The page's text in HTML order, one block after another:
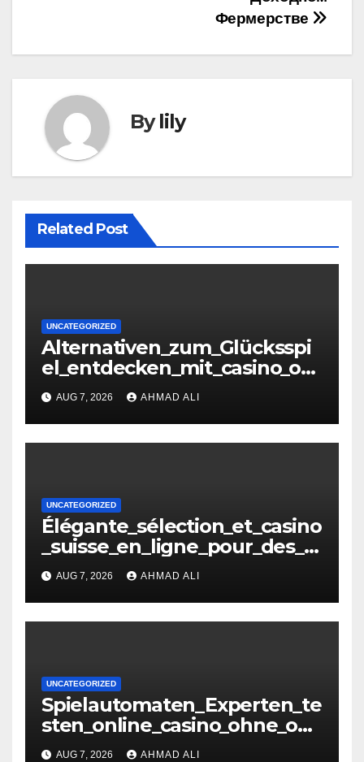
Фермерстве
Bylily
Related Post
UNCATEGORIZED
Alternativen_zum_Glücksspi
el_entdecken_mit_casino_oh
ne_oasis_und_neuen_Strateg
i – копія
AUG 7, 2026 AHMAD ALI
UNCATEGORIZED
Élégante_sélection_et_casino
_suisse_en_ligne_pour_des_
moments_inoubliables
AUG 7, 2026 AHMAD ALI
UNCATEGORIZED
Spielautomaten_Experten_te
sten_online_casino_ohne_oas
is_und_sichere_Anbieter_im
AUG 7, 2026 AHMAD ALI